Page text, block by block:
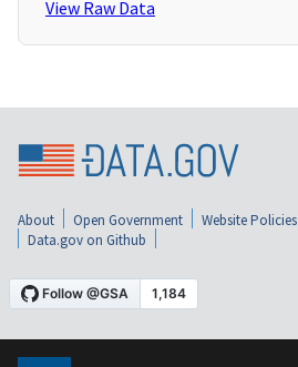
View Raw Data
About Open Government Website Policies
Data.gov on Github